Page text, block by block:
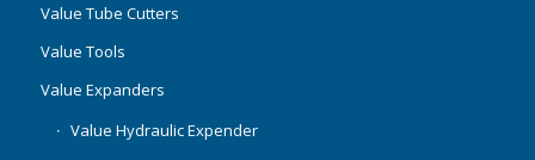
Value Tube Cutters
Value Tools
Value Expanders
Value Hydraulic Expender